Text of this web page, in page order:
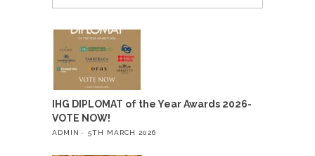
IHG DIPLOMAT of the Year Awards 2026-
VOTE NOW!
ADMIN 5TH MARCH 2026